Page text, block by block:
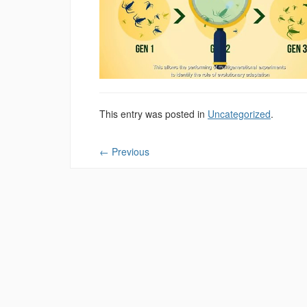
This entry was posted in Uncategorized.
← Previous